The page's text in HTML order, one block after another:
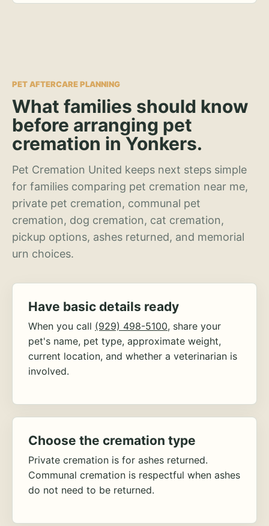
PET AFTERCARE PLANNING
What families should know
before arranging pet
cremation in Yonkers.
Pet Cremation United keeps next steps simple
for families comparing pet cremation near me,
private pet cremation, communal pet
cremation, dog cremation, cat cremation,
pickup options, ashes returned, and memorial
urn choices.
Have basic details ready
When you call (929) 498-5100, share your
pet's name, pet type, approximate weight,
current location, and whether a veterinarian is
involved.
Choose the cremation type
Private cremation is for ashes returned.
Communal cremation is respectful when ashes
do not need to be returned.